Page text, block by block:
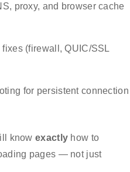
proxy, and browser cache
(firewall, QUIC/SSL
for persistent connection
know exactly how to
pages — not just